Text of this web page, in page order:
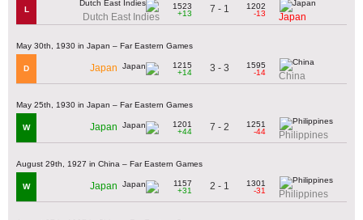
L
Dutch East Indies
1523
+13
7 - 1
1202
-13
Japan
May 30th, 1930 in Japan – Far Eastern Games
D Japan
1215
+14
3 - 3
1595
-14
China
May 25th, 1930 in Japan – Far Eastern Games
W Japan
1201
+44
7 - 2
1251
-44
Philippines
August 29th, 1927 in China – Far Eastern Games
W Japan
1157
+31
2 - 1
1301
-31
Philippines